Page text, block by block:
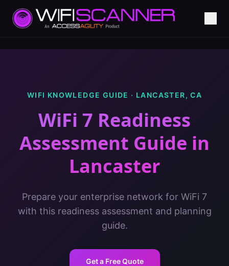
WIFI KNOWLEDGE GUIDE · LANCASTER,CA
WiFi 7 Readiness
Assessment Guide in
Lancaster
Prepare your enterprise network for WiFi 7
with this readiness assessment and planning
guide.
Get a Free Quote